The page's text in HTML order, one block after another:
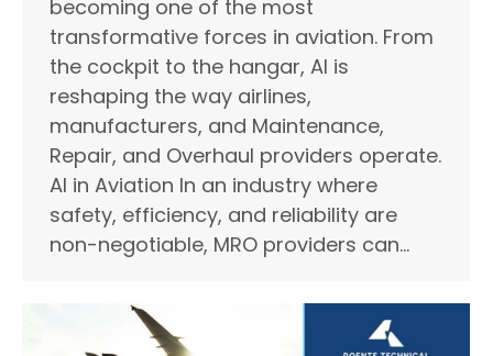
becoming one of the most
transformative forces in aviation. From
the cockpit to the hangar, AI is
reshaping the way airlines,
manufacturers, and Maintenance,
Repair, and Overhaul providers operate.
AI in Aviation In an industry where
safety, efficiency, and reliability are
non-negotiable, MRO providers can…